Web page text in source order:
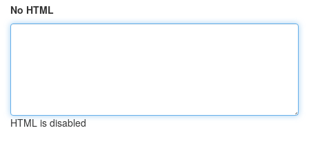
No HTML
HTML is disabled